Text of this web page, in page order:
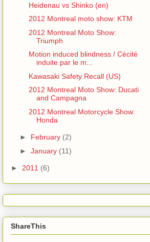
Heidenau vs Shinko (en)
2012 Montreal moto show: KTM
2012 Montreal Moto Show:
Triumph
Motion induced blindness / Cécité
induite par le m...
Kawasaki Safety Recall (US)
2012 Montreal Moto Show: Ducati
and Campagna
2012 Montreal Motorcycle Show:
Honda
► February (2)
► January (11)
► 2011 (6)
ShareThis